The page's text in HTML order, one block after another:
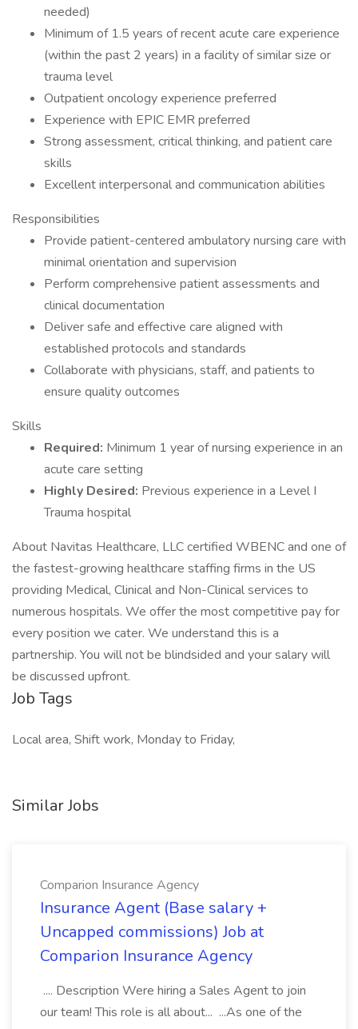
needed)
Minimum of 1.5 years of recent acute care experience
(within the past 2 years) in a facility of similar size or
trauma level
Outpatient oncology experience preferred
Experience with EPIC EMR preferred
Strong assessment, critical thinking, and patient care
skills
Excellent interpersonal and communication abilities
Responsibilities
Provide patient-centered ambulatory nursing care with
minimal orientation and supervision
Perform comprehensive patient assessments and
clinical documentation
Deliver safe and effective care aligned with
established protocols and standards
Collaborate with physicians, staff, and patients to
ensure quality outcomes
Skills
Required: Minimum 1 year of nursing experience in an
acute care setting
Highly Desired: Previous experience in a Level I
Trauma hospital
About Navitas Healthcare, LLC certified WBENC and one of
the fastest-growing healthcare staffing firms in the US
providing Medical, Clinical and Non-Clinical services to
numerous hospitals. We offer the most competitive pay for
every position we cater. We understand this is a
partnership. You will not be blindsided and your salary will
be discussed upfront.
Job Tags
Local area, Shift work, Monday to Friday,
Similar Jobs
Comparion Insurance Agency
Insurance Agent (Base salary +
Uncapped commissions) Job at
Comparion Insurance Agency
.... Description Were hiring a Sales Agent to join
our team! This role is all about... ...As one of the